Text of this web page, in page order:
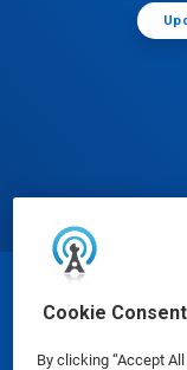
Cookie Consent
By clicking “Accept